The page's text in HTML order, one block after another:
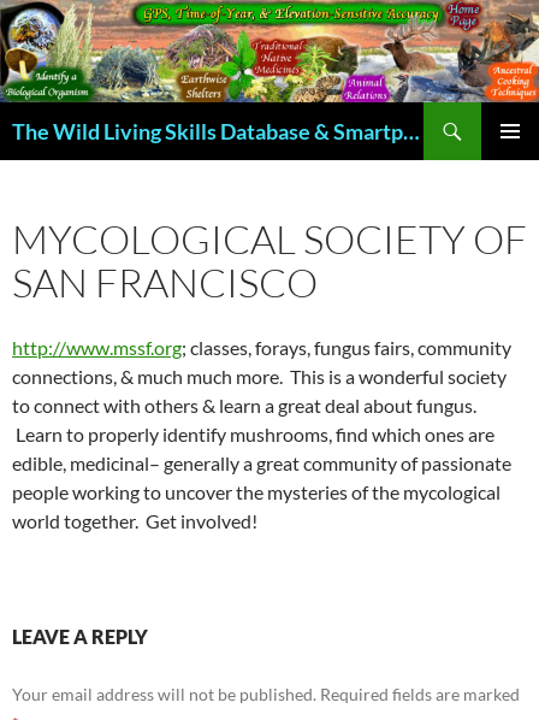
Skip
to
content
The Wild Living Skills Database & Smartphone App
MYCOLOGICAL SOCIETY OF
SAN FRANCISCO
http://www.mssf.org; classes, forays, fungus fairs, community
connections, & much much more. This is a wonderful society
to connect with others & learn a great deal about fungus.
Learn to properly identify mushrooms, find which ones are
edible, medicinal– generally a great community of passionate
people working to uncover the mysteries of the mycological
world together. Get involved!
LEAVE A REPLY
Your email address will not be published. Required fields are marked